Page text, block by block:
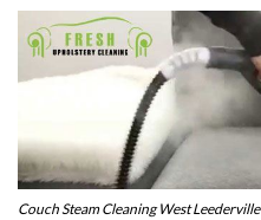
Couch Steam Cleaning West Leederville